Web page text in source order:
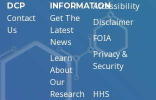
DCP
Contact
Us
INFORMATION
Get The
Latest
News
Learn
About
Our
Research
Accessibility
Disclaimer
FOIA
Privacy &
Security
HHS